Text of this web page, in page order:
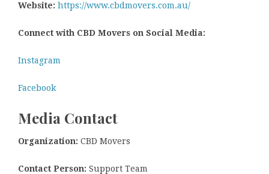
Website: https://www.cbdmovers.com.au/
Connect with CBD Movers on Social Media:
Instagram
Facebook
Media Contact
Organization: CBD Movers
Contact Person: Support Team